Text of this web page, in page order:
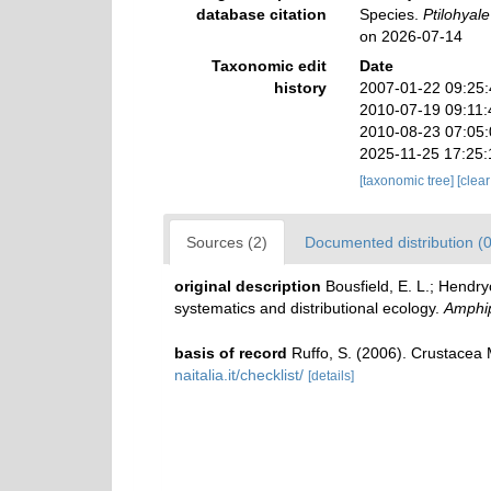
database citation
Species. Ptilohyale
on 2026-07-14
Taxonomic edit
history
Date
2007-01-22
2010-07-19
2010-08-23
2025-11-25
[taxonomic tree]
Sources (2) Documented distribution
original description Bousfield, E. L.;
systematics and distributional ecology.
basis of record Ruffo, S. (2006).
naitalia.it/checklist/ [details]